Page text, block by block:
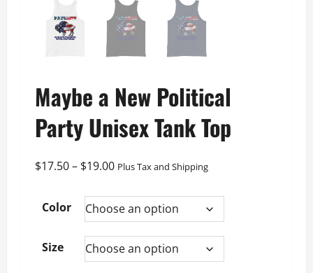
Maybe a New Political
Party Unisex Tank Top
$17.50– $19.00Price
$17.50
through
$19.00
Plus Tax and Shipping
Color
Size